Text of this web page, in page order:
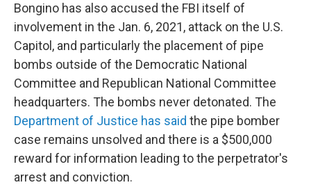
Bongino has also accused the FBI itself of
involvement in the Jan. 6, 2021, attack on the U.S.
Capitol, and particularly the placement of pipe
bombs outside of the Democratic National
Committee and Republican National Committee
headquarters. The bombs never detonated. The
Department of Justice has said the pipe bomber
case remains unsolved and there is a $500,000
reward for information leading to the perpetrator's
arrest and conviction.